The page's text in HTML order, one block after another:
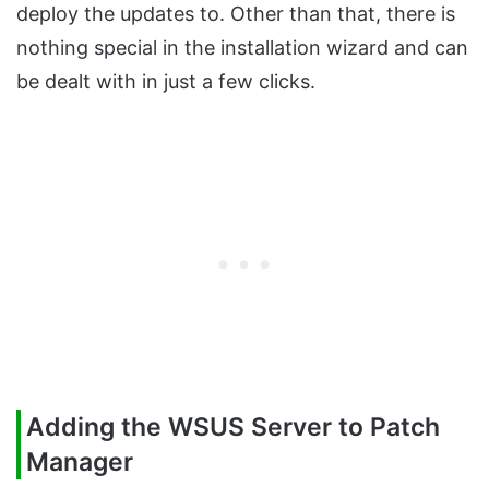
deploy the updates to. Other than that, there is
nothing special in the installation wizard and can
be dealt with in just a few clicks.
Adding the WSUS Server to Patch
Manager